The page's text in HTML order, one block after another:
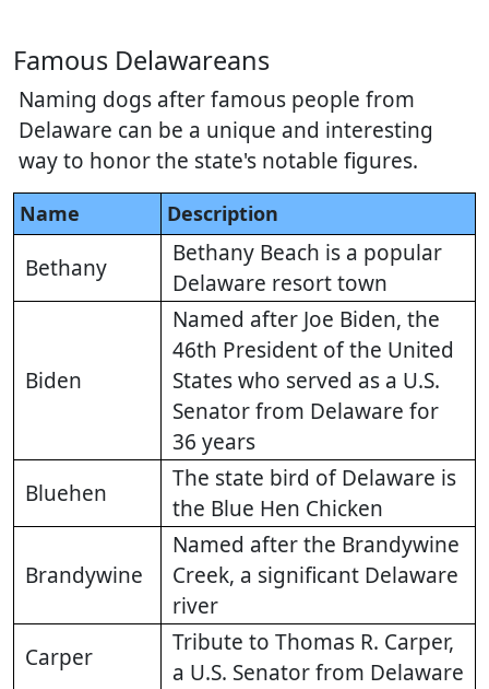
Famous Delawareans
Naming dogs after famous people from
Delaware can be a unique and interesting
way to honor the state's notable figures.
Name Description
Bethany
Bethany Beach is a popular
Delaware resort town
Biden
Named after Joe Biden, the
46th President of the United
States who served as a U.S.
Senator from Delaware for
36 years
Bluehen
The state bird of Delaware is
the Blue Hen Chicken
Brandywine
Named after the Brandywine
Creek, a significant Delaware
river
Carper
Tribute to Thomas R. Carper,
a U.S. Senator from Delaware